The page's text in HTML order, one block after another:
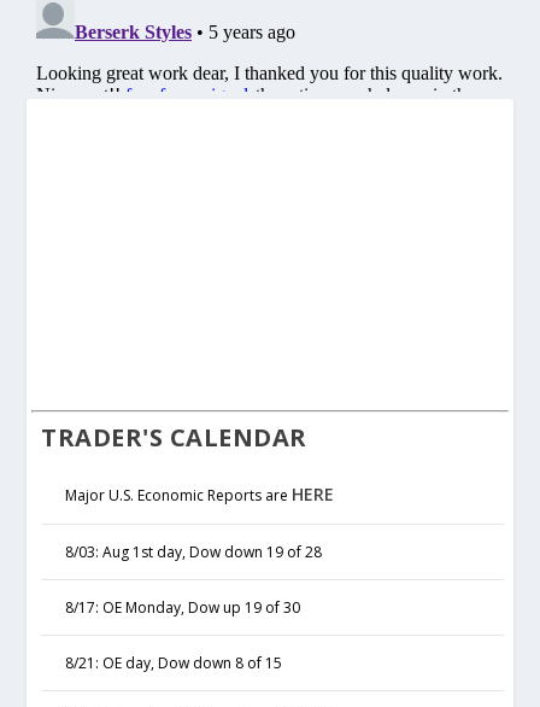
TRADER'S CALENDAR
Major U.S. Economic Reports are HERE
8/03: Aug 1st day, Dow down 19 of 28
8/17: OE Monday, Dow up 19 of 30
8/21: OE day, Dow down 8 of 15